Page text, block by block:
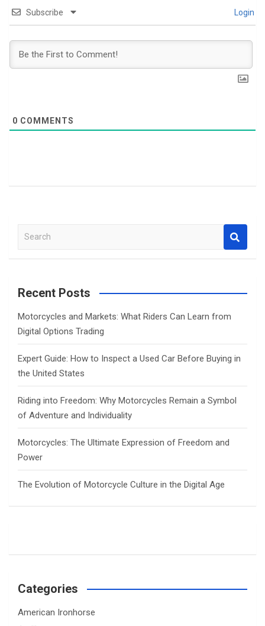
Subscribe Login
0 COMMENTS
a
c
Recent Posts
Motorcycles and Markets: What Riders Can Learn from
Digital Options Trading
Expert Guide: How to Inspect a Used Car Before Buying in
the United States
Riding into Freedom: Why Motorcycles Remain a Symbol
of Adventure and Individuality
Motorcycles: The Ultimate Expression of Freedom and
Power
The Evolution of Motorcycle Culture in the Digital Age
Categories
American Ironhorse